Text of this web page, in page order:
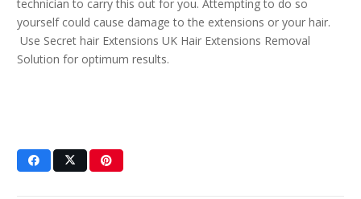
technician to carry this out for you. Attempting to do so
yourself could cause damage to the extensions or your hair.
Use Secret hair Extensions UK Hair Extensions Removal
Solution for optimum results.